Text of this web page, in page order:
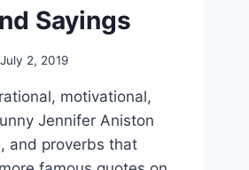
Sayings
July 2, 2019
motivational,
Jennifer Aniston
and proverbs that